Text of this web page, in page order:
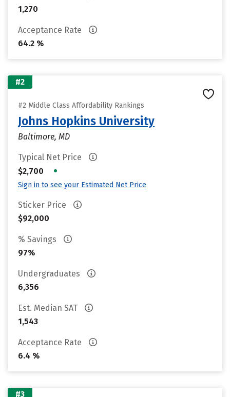
1,270
Acceptance Rate
64.2 %
#2
#2 Middle Class Affordability Rankings
Johns Hopkins University
Baltimore, MD
Typical Net Price
$2,700
•
Sign in to see your Estimated Net Price
Sticker Price
$92,000
% Savings
97%
Undergraduates
6,356
Est. Median SAT
1,543
Acceptance Rate
6.4 %
#3